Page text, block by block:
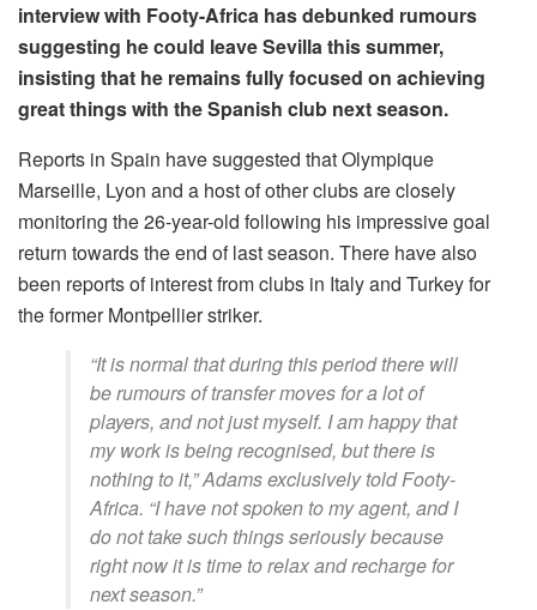
interview with Footy-Africa has debunked rumours
suggesting he could leave Sevilla this summer,
insisting that he remains fully focused on achieving
great things with the Spanish club next season.
Reports in Spain have suggested that Olympique
Marseille, Lyon and a host of other clubs are closely
monitoring the 26-year-old following his impressive goal
return towards the end of last season. There have also
been reports of interest from clubs in Italy and Turkey for
the former Montpellier striker.
“It is normal that during this period there will
be rumours of transfer moves for a lot of
players, and not just myself. I am happy that
my work is being recognised, but there is
nothing to it,” Adams exclusively told Footy-
Africa. “I have not spoken to my agent, and I
do not take such things seriously because
right now it is time to relax and recharge for
next season.”